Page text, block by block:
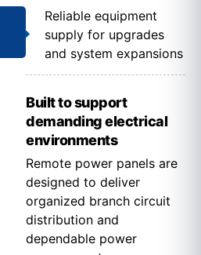
Reliable equipment
supply for upgrades
and system expansions
Built to support
demanding electrical
environments
Remote power panels are
designed to deliver
organized branch circuit
distribution and
dependable power